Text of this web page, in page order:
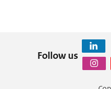
Follow us